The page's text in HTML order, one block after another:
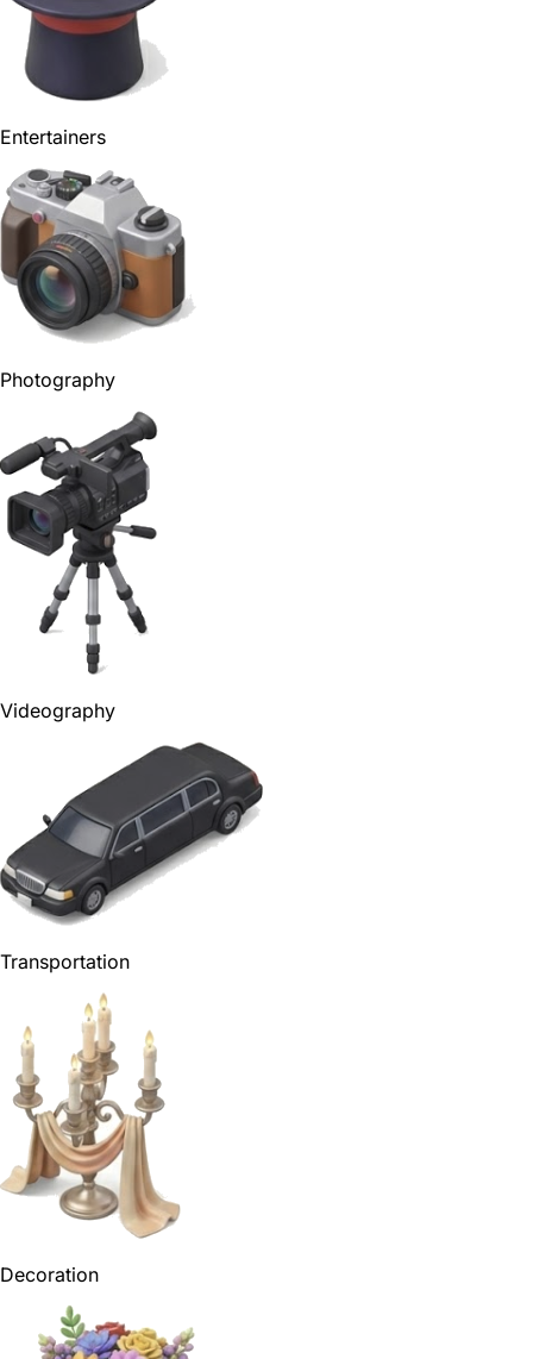
Entertainers
Photography
Videography
Transportation
Decoration